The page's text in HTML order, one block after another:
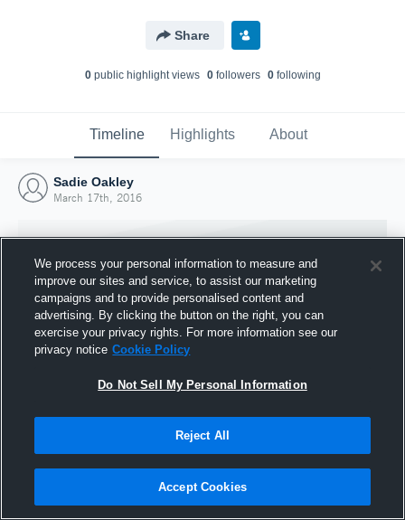
Share
0public highlight views 0followers 0following
Timeline Highlights About
Sadie Oakley
March 17th, 2016
Joined Hudl
17 March 2016
We process your personal information to measure and
improve our sites and service, to assist our marketing
campaigns and to provide personalised content and
advertising. By clicking the button on the right, you can
exercise your privacy rights. For more information see our
privacy notice Cookie Policy
Do Not Sell My Personal Information
Reject All
Accept Cookies